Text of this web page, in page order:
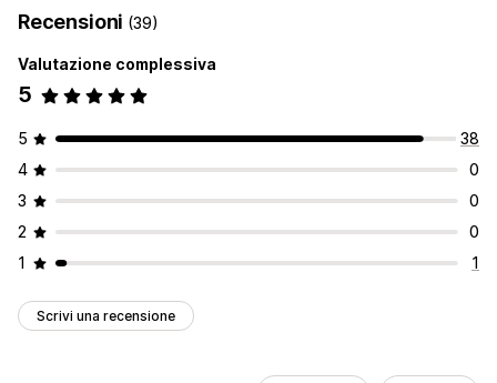
Recensioni (39)
Valutazione complessiva
5
5
38
4
0
3
0
2
0
1
1
Scrivi una recensione